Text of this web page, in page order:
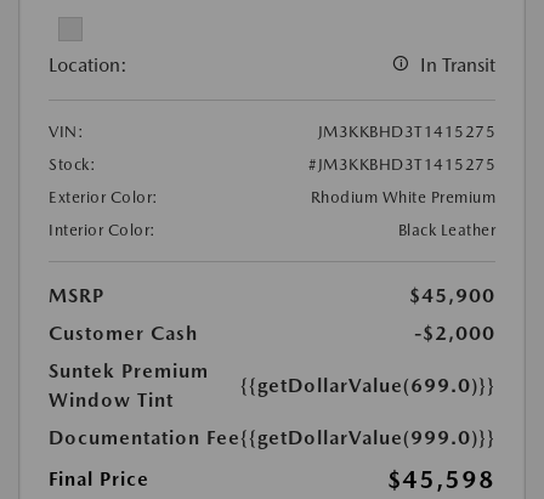
Location: In Transit
VIN:
JM3KKBHD3T1415275
Stock:
#JM3KKBHD3T1415275
Exterior Color:
Rhodium White Premium
Interior Color:
Black Leather
MSRP
$45,900
Customer Cash
-$2,000
Suntek Premium
Window Tint
{{getDollarValue(699.0)}}
Documentation Fee{{getDollarValue(999.0)}}
Final Price
$45,598